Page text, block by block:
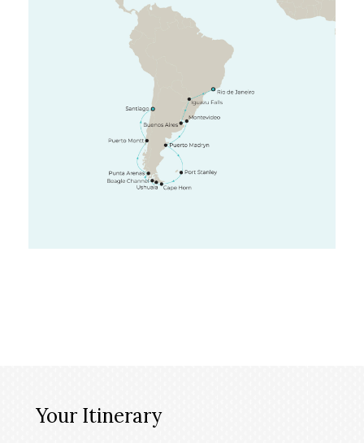
Your Itinerary